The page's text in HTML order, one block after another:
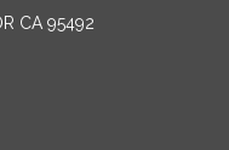
CA 95492